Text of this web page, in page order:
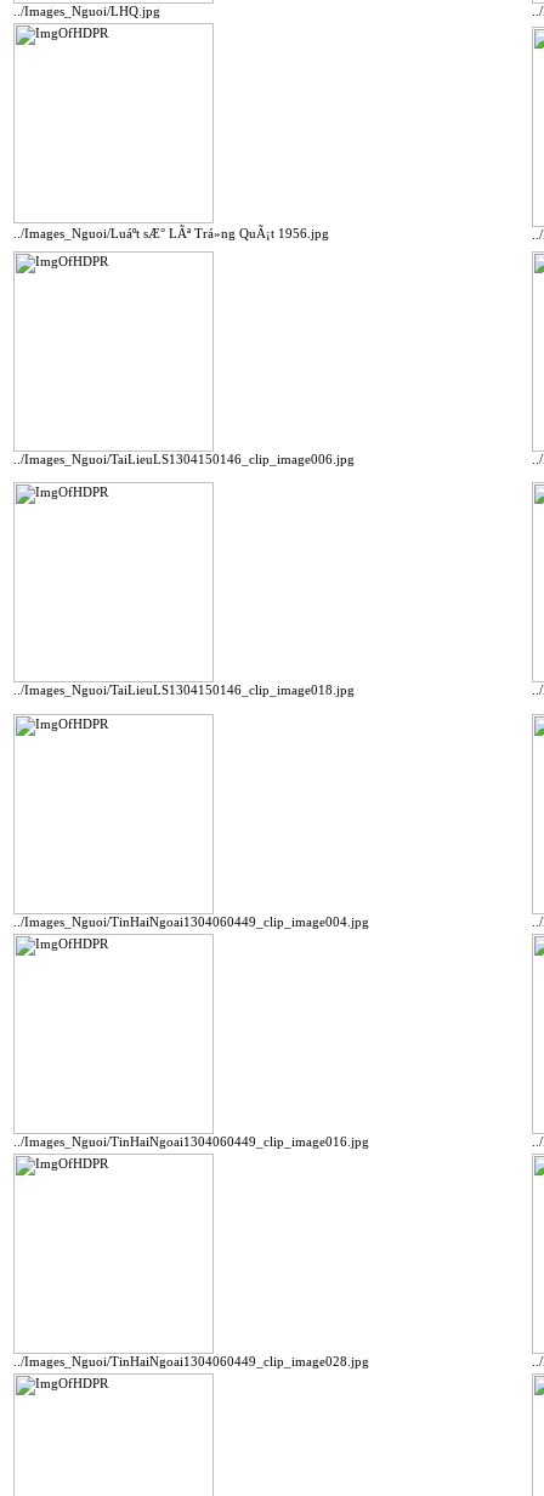
../Images_Nguoi/LHQ.jpg
../Images_Nguoi/Luáº­t sÆ° LÃª Trá»ng QuÃ¡t 1956.jpg
../Images_Nguoi/TaiLieuLS1304150146_clip_image006.jpg
../Images_Nguoi/TaiLieuLS1304150146_clip_image018.jpg
../Images_Nguoi/TinHaiNgoai1304060449_clip_image004.jpg
../Images_Nguoi/TinHaiNgoai1304060449_clip_image016.jpg
../Images_Nguoi/TinHaiNgoai1304060449_clip_image028.jpg